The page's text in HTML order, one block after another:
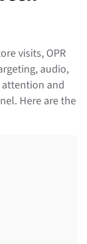
visits, OPR
audio,
attention and
Here are the